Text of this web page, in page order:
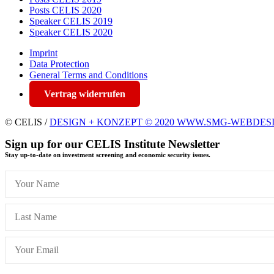
Posts CELIS 2020
Speaker CELIS 2019
Speaker CELIS 2020
Imprint
Data Protection
General Terms and Conditions
Vertrag widerrufen
© CELIS /DESIGN + KONZEPT © 2020 WWW.SMG-
Sign up for our CELIS Institute Newsletter
Stay up-to-date on investment screening and economic security issues.